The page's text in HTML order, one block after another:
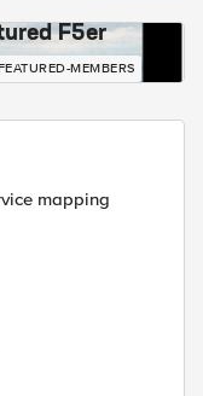
F5er
MEMBERS
mapping